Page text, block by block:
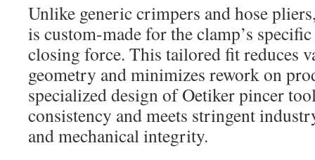
Unlike generic crimpers and hose
is custom-made for the clamp’s
closing force. This tailored fit reduces
geometry and minimizes rework on
specialized design of Oetiker pincer
consistency and meets stringent
and mechanical integrity.